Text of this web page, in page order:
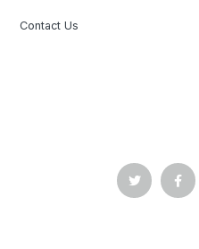
Contact Us